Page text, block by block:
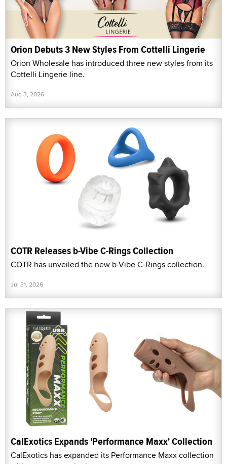
Orion Debuts 3 New Styles From Cottelli Lingerie
Orion Wholesale has introduced three new styles from its
Cottelli Lingerie line.
Aug 3, 2026
COTR Releases b-Vibe C-Rings Collection
COTR has unveiled the new b-Vibe C-Rings collection.
Jul 31, 2026
CalExotics Expands 'Performance Maxx' Collection
CalExotics has expanded its Performance Maxx collection